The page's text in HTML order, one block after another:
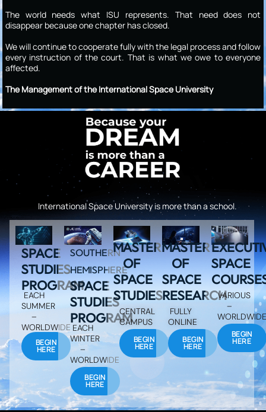
The world needs what ISU represents. That need does not
disappear because one chapter has closed.
We will continue to cooperate fully with the legal process and follow
every instruction of the court. That is what we owe to everyone
affected.
The Management of the International Space University
International Space University is more than a school.
SPACE
STUDIES
PROGRAM
EACH
SUMMER
–
WORLDWIDE
BEGIN
HERE
SOUTHERN
HEMISPHERE
SPACE
STUDIES
PROGRAM
EACH
WINTER
–
WORLDWIDE
BEGIN
HERE
MASTER
OF
SPACE
STUDIES
CENTRAL
CAMPUS
BEGIN
HERE
MASTER
OF
SPACE
RESEARCH
FULLY
ONLINE
BEGIN
HERE
SPACE
VARIOUS
–
WORLDWIDE
BEGIN
HERE